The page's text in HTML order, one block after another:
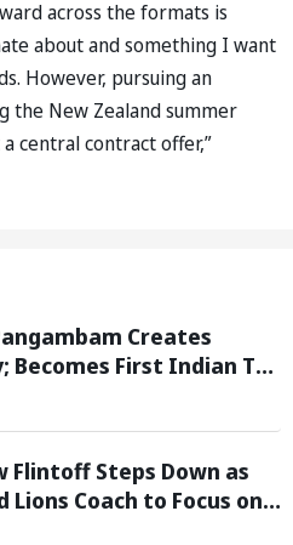
across the formats is
about and something I want
However, pursuing an
the New Zealand summer
central contract offer,”
Creates
Becomes First Indian To
Gymnastics
Flintoff Steps Down as
Lions Coach to Focus on